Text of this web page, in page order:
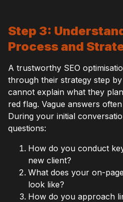
Step 3:
Process and
A trustworthy SEO
through their strategy step
cannot explain what they
red flag. Vague answers
During your initial
questions:
How do you conduct
new client?
What does your on-
look like?
How do you approach